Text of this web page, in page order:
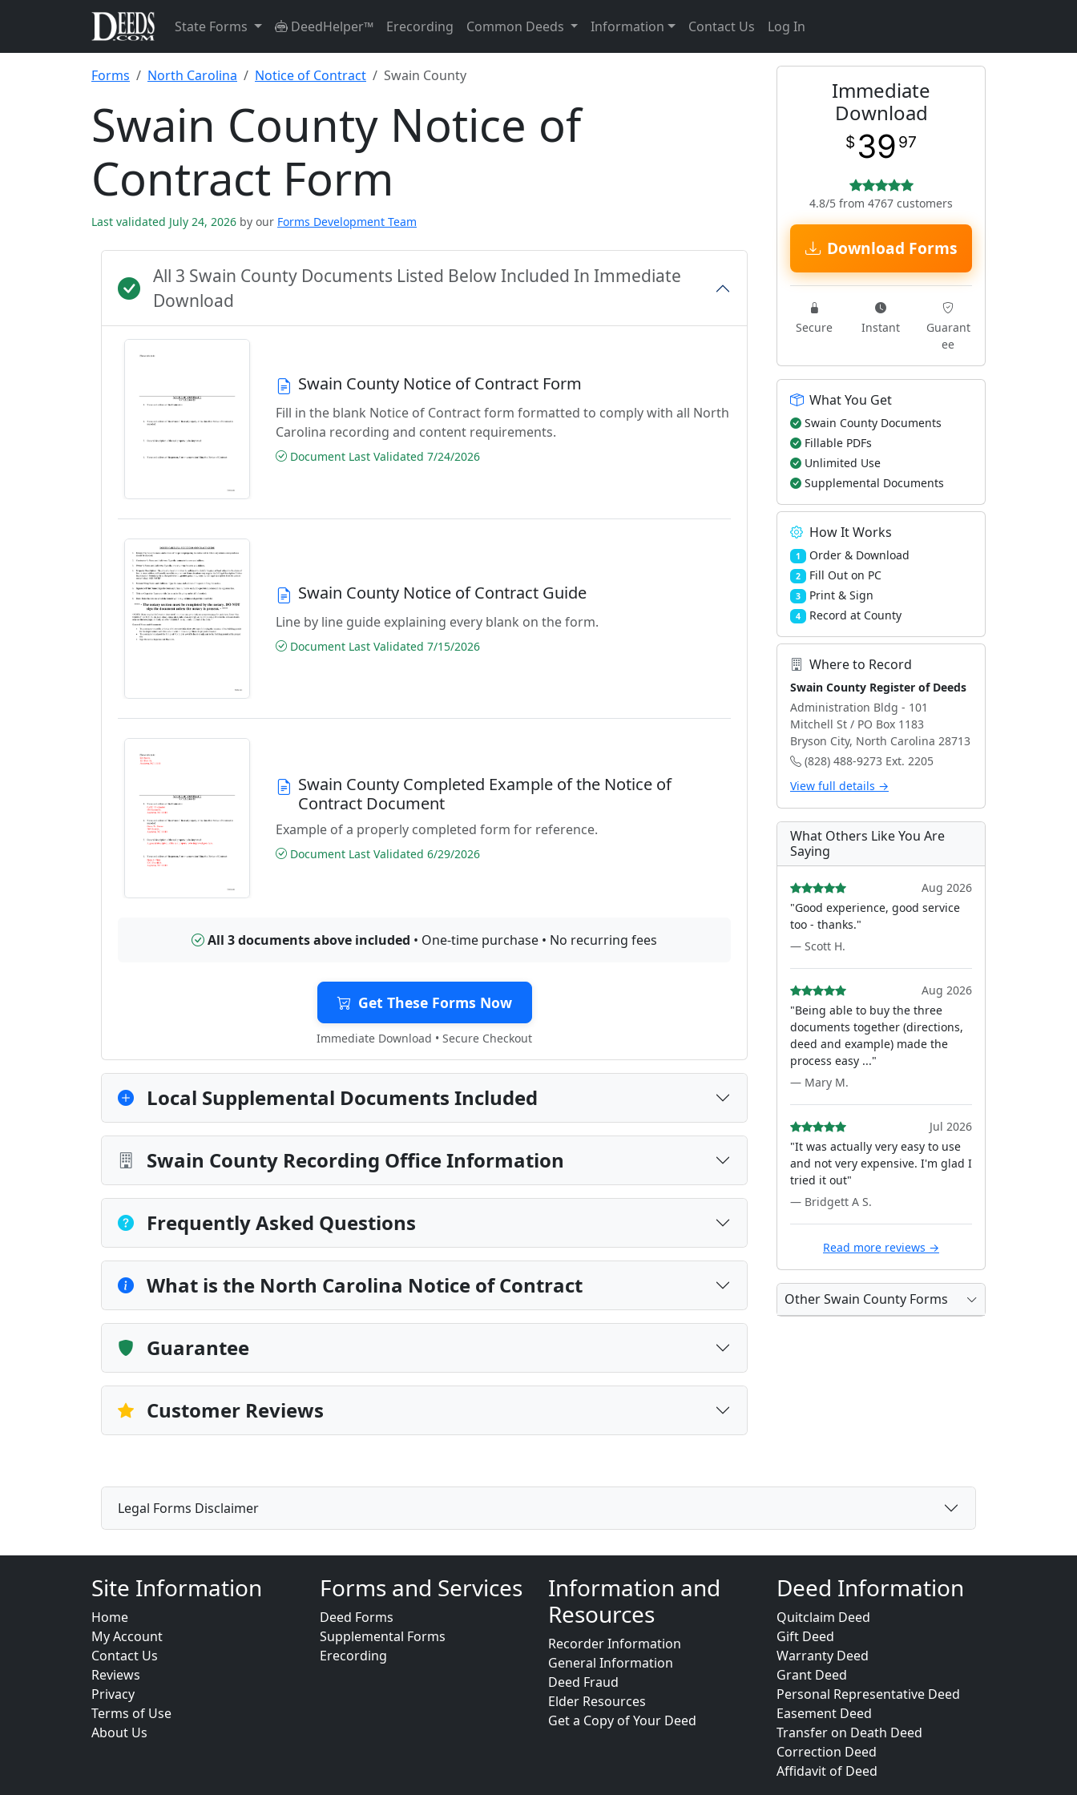
State Forms DeedHelper™ Erecording Common Deeds Information Contact Us Log In
Forms North Carolina Notice of Contract Swain County
Swain County Notice of
Contract Form
Last validated July 24, 2026 by our Forms Development Team
All 3 Swain County Documents Listed Below Included In Immediate
Download
Swain County Notice of Contract Form
Fill in the blank Notice of Contract form formatted to comply with all North
Carolina recording and content requirements.
Document Last Validated 7/24/2026
Swain County Notice of Contract Guide
Line by line guide explaining every blank on the form.
Document Last Validated 7/15/2026
Swain County Completed Example of the Notice of
Contract Document
Example of a properly completed form for reference.
Document Last Validated 6/29/2026
All 3 documents above included • One-time purchase • No recurring fees
Get These Forms Now
Immediate Download • Secure Checkout
Local Supplemental Documents Included
Swain County Recording Office Information
Frequently Asked Questions
What is the North Carolina Notice of Contract
Guarantee
Customer Reviews
Immediate
Download
$ 39 97
4.8/5 from 4767 customers
Download Forms
Secure Instant
Guarant
ee
What You Get
Swain County Documents
Fillable PDFs
Unlimited Use
Supplemental Documents
How It Works
1 Order & Download
2 Fill Out on PC
3 Print & Sign
4 Record at County
Where to Record
Swain County Register of Deeds
Administration Bldg - 101
Mitchell St / PO Box 1183
Bryson City, North Carolina 28713
(828) 488-9273 Ext. 2205
View full details →
What Others Like You Are
Saying
Aug 2026
"Good experience, good service
too - thanks."
— Scott H.
Aug 2026
"Being able to buy the three
documents together (directions,
deed and example) made the
process easy ..."
— Mary M.
Jul 2026
"It was actually very easy to use
and not very expensive. I'm glad I
tried it out"
— Bridgett A S.
Read more reviews →
Other Swain County Forms
Legal Forms Disclaimer
Site Information
Home
My Account
Contact Us
Reviews
Privacy
Terms of Use
About Us
Forms and Services
Deed Forms
Supplemental Forms
Erecording
Information and
Resources
Recorder Information
General Information
Deed Fraud
Elder Resources
Get a Copy of Your Deed
Deed Information
Quitclaim Deed
Gift Deed
Warranty Deed
Grant Deed
Personal Representative Deed
Easement Deed
Transfer on Death Deed
Correction Deed
Affidavit of Deed